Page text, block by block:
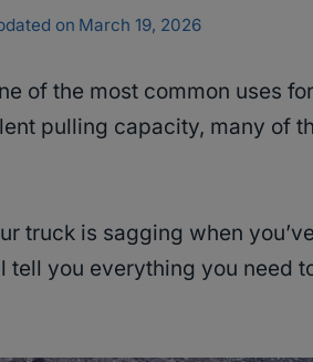
on March 19, 2026
of the most common uses
pulling capacity, many of
truck is sagging when
tell you everything you need